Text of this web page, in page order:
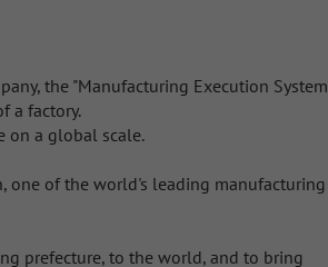
the "Manufacturing Execution System
a factory.
on a global scale.
one of the world's leading manufacturing
prefecture, to the world, and to bring